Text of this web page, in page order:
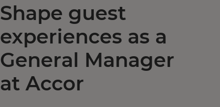
Shape guest
experiences as a
General Manager
at Accor